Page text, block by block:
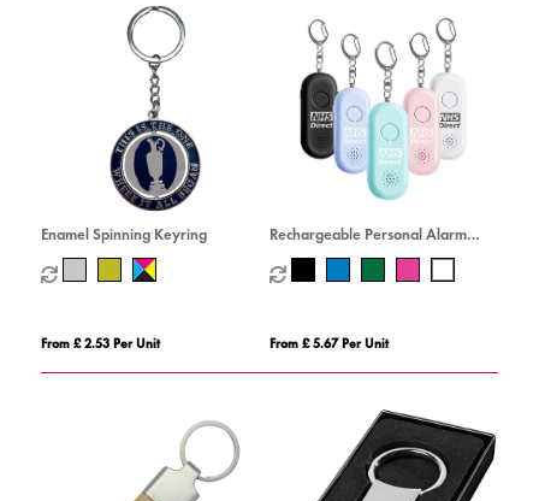
Enamel Spinning Keyring
From £ 2.53 Per Unit
Rechargeable Personal Alarm
Keyring with Torch
From £ 5.67 Per Unit